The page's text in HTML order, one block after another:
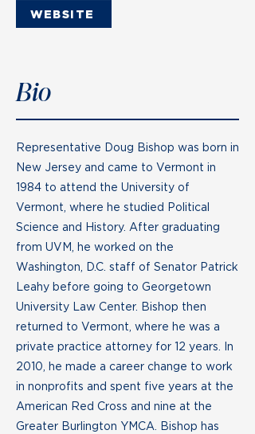
WEBSITE
Bio
Representative Doug Bishop was born in
New Jersey and came to Vermont in
1984 to attend the University of
Vermont, where he studied Political
Science and History. After graduating
from UVM, he worked on the
Washington, D.C. staff of Senator Patrick
Leahy before going to Georgetown
University Law Center. Bishop then
returned to Vermont, where he was a
private practice attorney for 12 years. In
2010, he made a career change to work
in nonprofits and spent five years at the
American Red Cross and nine at the
Greater Burlington YMCA. Bishop has